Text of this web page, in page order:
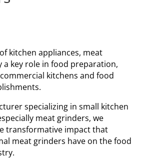
kitchen appliances, meat
a key role in food preparation,
kitchens and food
specializing in small kitchen
meat grinders, we
transformative impact that
meat grinders have on the food